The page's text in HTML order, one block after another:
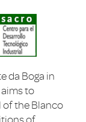
da Boga in
to
of the Blanco